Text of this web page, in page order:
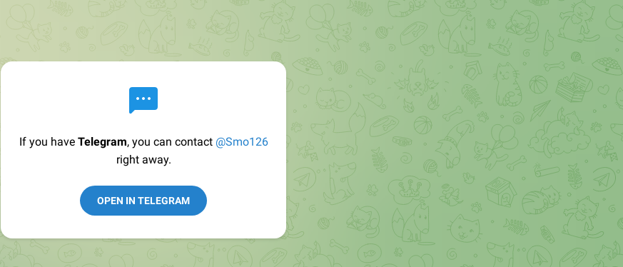
If you have Telegram, you can contact @Smo126
right away.
OPEN IN TELEGRAM